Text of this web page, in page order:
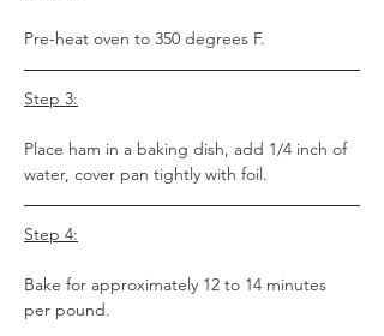
Pre-heat oven to 350 degrees F.
Step 3:
Place ham in a baking dish, add 1/4 inch of
water, cover pan tightly with foil.
Step 4:
Bake for approximately 12 to 14 minutes
per pound.